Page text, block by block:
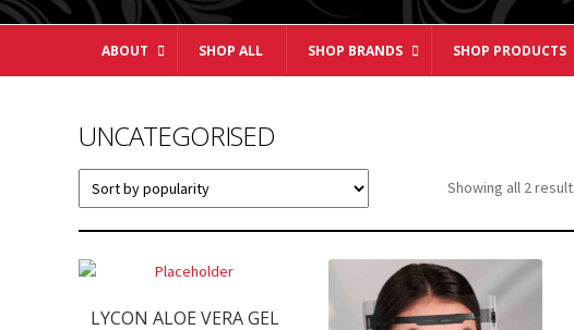
ABOUT SHOP ALL SHOP BRANDS SHOP PRODUCTS
UNCATEGORISED
Showing all 2
LYCON ALOE VERA GEL